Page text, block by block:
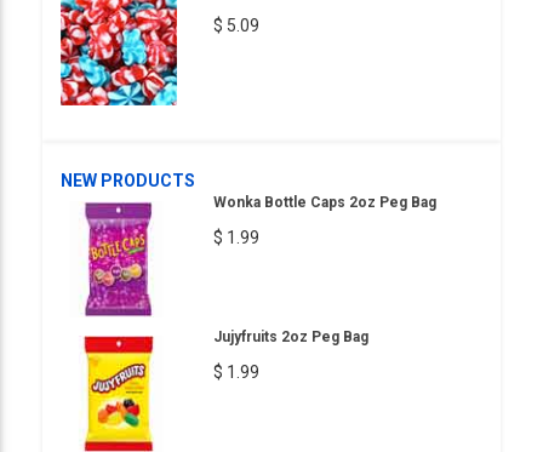
$ 5.09
NEW PRODUCTS
Wonka Bottle Caps 2oz Peg Bag
$ 1.99
Jujyfruits 2oz Peg Bag
$ 1.99